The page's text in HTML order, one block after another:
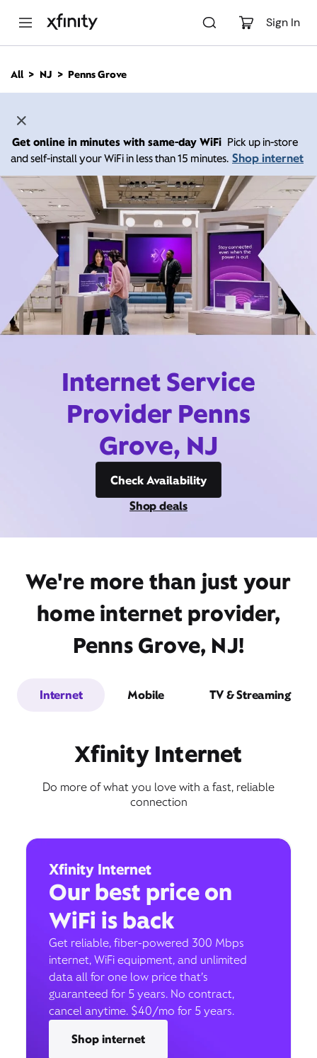
Sign In
n
All NJ Penns Grove
Get online in minutes with same-day WiFi Pick up in-store
and self-install your WiFi in less than 15 minutes. Shop internet
Internet Service
Provider Penns
Grove, NJ
Check Availability
Shop deals
We're more than just your
home internet provider,
Penns Grove, NJ!
Internet Mobile TV & Streaming
Xfinity Internet
Do more of what you love with a fast, reliable
connection
Xfinity Internet
Our best price on
WiFi is back
Get reliable, fiber-powered 300 Mbps
internet, WiFi equipment, and unlimited
data all for one low price that’s
guaranteed for 5 years. No contract,
cancel anytime. $40/mo for 5 years.
Shop internet